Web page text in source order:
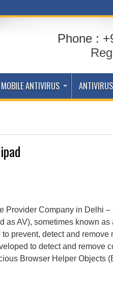
Phone :
MOBILE ANTIVIRUS
Provider Company in Delhi –
as AV), sometimes known as
prevent, detect and remove
to detect and remove
Browser Helper Objects